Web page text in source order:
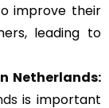
improve their
leading to
Netherlands:
is important